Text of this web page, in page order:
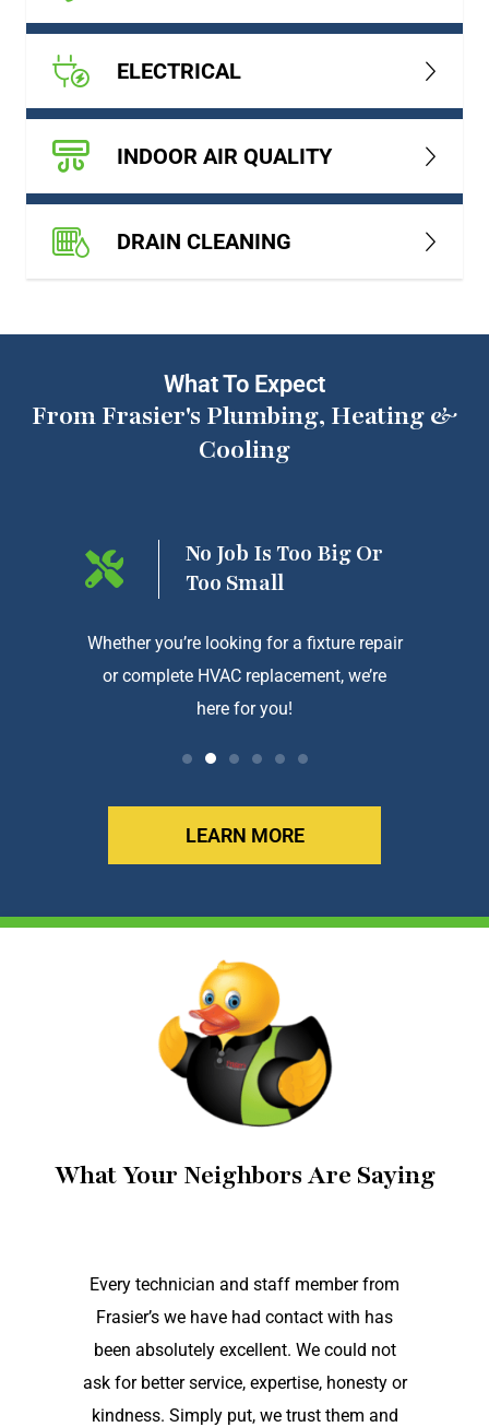
ELECTRICAL
INDOOR AIR QUALITY
DRAIN CLEANING
What To Expect
From Frasier's Plumbing, Heating &
Cooling
No Job Is Too Big Or
Too Small
Whether you’re looking for a fixture repair
or complete HVAC replacement, we’re
here for you!
LEARN MORE
What Your Neighbors Are Saying
Every technician and staff member from
Frasier’s we have had contact with has
been absolutely excellent. We could not
ask for better service, expertise, honesty or
kindness. Simply put, we trust them and